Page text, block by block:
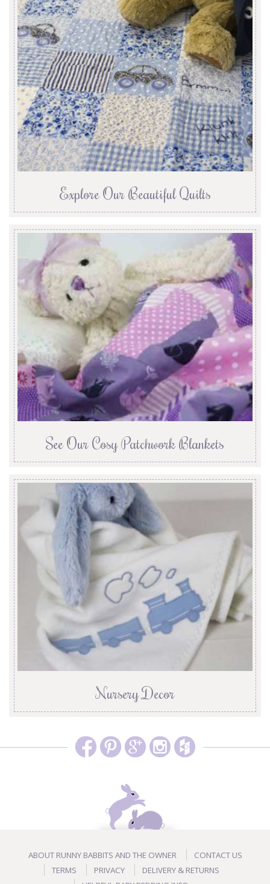
Explore Our Beautiful Quilts
See Our Cosy Patchwork Blankets
Nursery Decor
ABOUT RUNNY BABBITS AND THE OWNER
CONTACT US
TERMS
PRIVACY
DELIVERY & RETURNS